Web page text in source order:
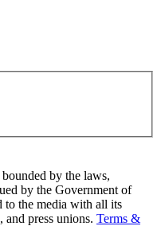
by the laws,
by the Government of
the media with all its
press unions. Terms &